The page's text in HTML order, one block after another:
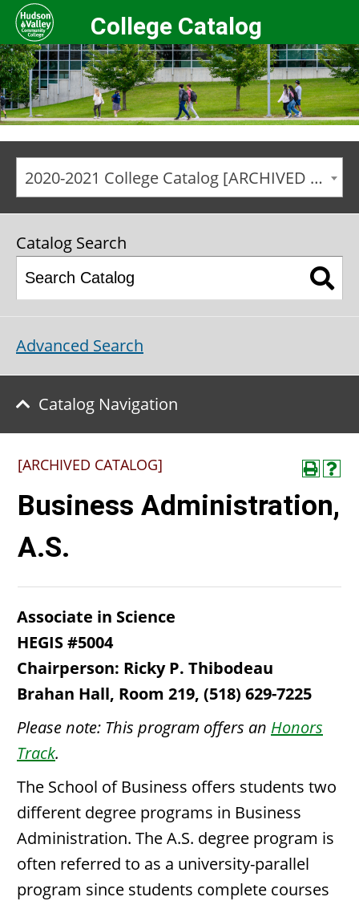
College Catalog
2020-2021 College Catalog [ARCHIVED CATALOG]
Catalog Search
Advanced Search
Catalog Navigation
[ARCHIVED CATALOG]
Business Administration,
A.S.
Associate in Science
HEGIS #5004
Chairperson: Ricky P. Thibodeau
Brahan Hall, Room 219, (518) 629-7225
Please note: This program offers an Honors
Track.
The School of Business offers students two
different degree programs in Business
Administration. The A.S. degree program is
often referred to as a university-parallel
program since students complete courses